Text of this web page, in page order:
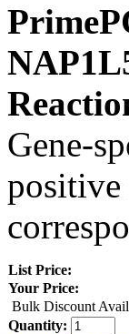
Gene-
positive
List Price:
Your Price:
Bulk Discount
Quantity: